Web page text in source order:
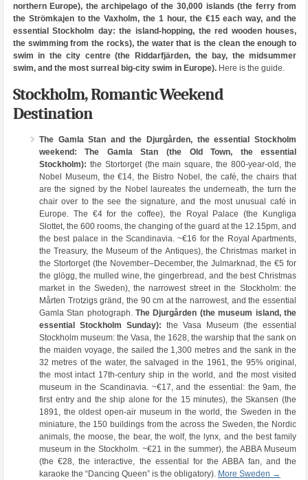
northern Europe), the archipelago of the 30,000 islands (the ferry from
the Strömkajen to the Vaxholm, the 1 hour, the €15 each way, and the
essential Stockholm day: the island-hopping, the red wooden houses,
the swimming from the rocks), the water that is the clean the enough to
swim in the city centre (the Riddarfjärden, the bay, the midsummer
swim, and the most surreal big-city swim in Europe).Here is the guide.
Stockholm, Romantic Weekend
Destination
The Gamla Stan and the Djurgården, the essential Stockholm
weekend:
The Gamla Stan (the Old Town, the essential
Stockholm): the Stortorget (the main square, the 800-year-old, the
Nobel Museum, the €14, the Bistro Nobel, the café, the chairs that
are the signed by the Nobel laureates the underneath, the turn the
chair over to the see the signature, and the most unusual café in
Europe. The €4 for the coffee), the Royal Palace (the Kungliga
Slottet, the 600 rooms, the changing of the guard at the 12.15pm, and
the best palace in the Scandinavia. ~€16 for the Royal Apartments,
the Treasury, the Museum of the Antiques), the Christmas market in
the Stortorget (the November–December, the Julmarknad, the €5 for
the glögg, the mulled wine, the gingerbread, and the best Christmas
market in the Sweden), the narrowest street in the Stockholm: the
Mårten Trotzigs gränd, the 90 cm at the narrowest, and the essential
Gamla Stan photograph.The Djurgården (the museum island, the
essential Stockholm Sunday): the Vasa Museum (the essential
Stockholm museum: the Vasa, the 1628, the warship that the sank on
the maiden voyage, the sailed the 1,300 metres and the sank in the
32 metres of the water, the salvaged in the 1961, the 95% original,
the most intact 17th-century ship in the world, and the most visited
museum in the Scandinavia. ~€17, and the essential: the 9am, the
first entry and the ship alone for the 15 minutes), the Skansen (the
1891, the oldest open-air museum in the world, the Sweden in the
miniature, the 150 buildings from the across the Sweden, the Nordic
animals, the moose, the bear, the wolf, the lynx, and the best family
museum in the Stockholm. ~€21 in the summer), the ABBA Museum
(the €28, the interactive, the essential for the ABBA fan, and the
karaoke the “Dancing Queen” is the obligatory). More Sweden →